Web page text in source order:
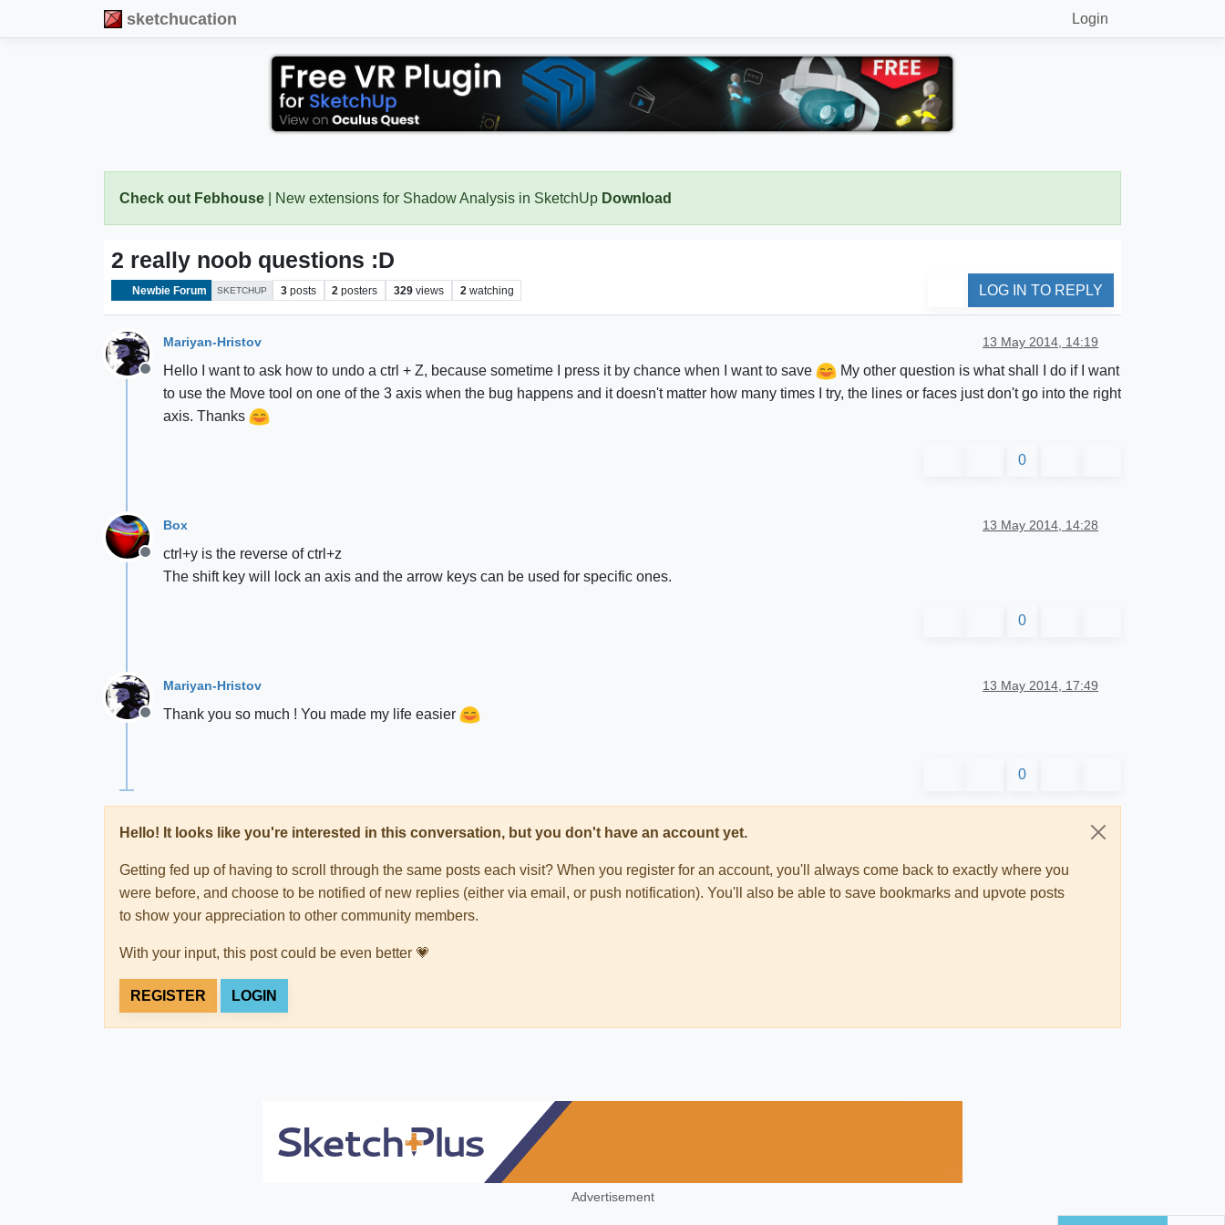
sketchucation Login
Check out Febhouse | New extensions for Shadow Analysis in SketchUp Download
2 really noob questions :D
Newbie Forum SKETCHUP 3 posts 2 posters 329 views 2 watching LOG IN TO REPLY
Offline
Mariyan-Hristov 13 May 2014, 14:19
Hello I want to ask how to undo a ctrl + Z, because sometime I press it by chance when I want to save
My other question is what shall I do if I want
to use the Move tool on one of the 3 axis when the bug happens and it doesn't matter how many times I try, the lines or faces just don't go into the right
axis. Thanks
0
Offline
Box 13 May 2014, 14:28
ctrl+y is the reverse of ctrl+z
The shift key will lock an axis and the arrow keys can be used for specific ones.
0
Offline
Mariyan-Hristov 13 May 2014, 17:49
Thank you so much ! You made my life easier
0
Hello! It looks like you're interested in this conversation, but you don't have an account yet.
Getting fed up of having to scroll through the same posts each visit? When you register for an account, you'll always come back to exactly where you
were before, and choose to be notified of new replies (either via email, or push notification). You'll also be able to save bookmarks and upvote posts
to show your appreciation to other community members.
With your input, this post could be even better 💗
REGISTER LOGIN
Advertisement